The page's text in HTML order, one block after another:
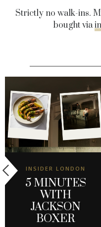
Strictly no walk-ins.
bought via
INSIDER LONDON
5 MINUTES
WITH
JACKSON
BOXER